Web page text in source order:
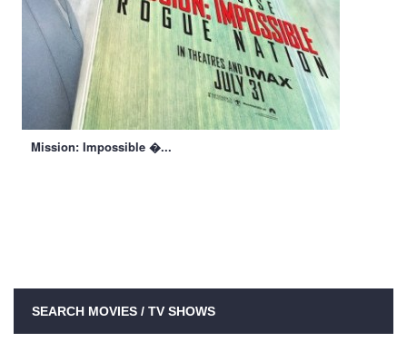
Mission: Impossible �...
SEARCH MOVIES / TV SHOWS